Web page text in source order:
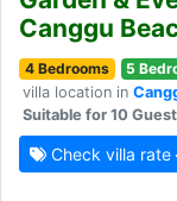
Canggu
4 Bedrooms 5
villa location in
Suitable for 10 Guest
Check villa rate